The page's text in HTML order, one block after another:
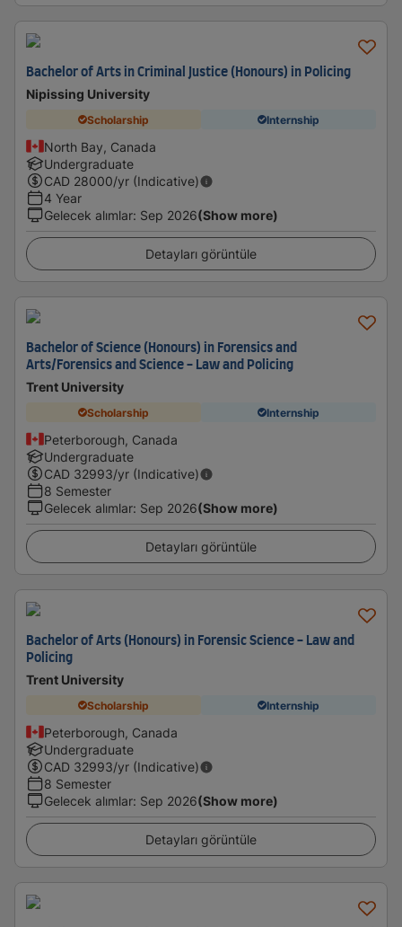
Bachelor of Arts in Criminal Justice (Honours) in Policing
Nipissing University
Scholarship Internship
North Bay, Canada
Undergraduate
CAD 28000/yr (Indicative)
4 Year
Gelecek alımlar: Sep 2026(Show more)
Detayları görüntüle
Bachelor of Science (Honours) in Forensics and
Arts/Forensics and Science - Law and Policing
Trent University
Scholarship Internship
Peterborough, Canada
Undergraduate
CAD 32993/yr (Indicative)
8 Semester
Gelecek alımlar: Sep 2026(Show more)
Detayları görüntüle
Bachelor of Arts (Honours) in Forensic Science - Law and
Policing
Trent University
Scholarship Internship
Peterborough, Canada
Undergraduate
CAD 32993/yr (Indicative)
8 Semester
Gelecek alımlar: Sep 2026(Show more)
Detayları görüntüle